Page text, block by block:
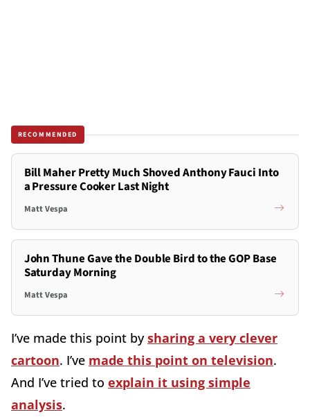
RECOMMENDED
Bill Maher Pretty Much Shoved Anthony Fauci Into
a Pressure Cooker Last Night
Matt Vespa
John Thune Gave the Double Bird to the GOP Base
Saturday Morning
Matt Vespa
I’ve made this point bysharing a very clever
cartoon. I’ve made this point on television.
And I’ve tried to explain it using simple
analysis.